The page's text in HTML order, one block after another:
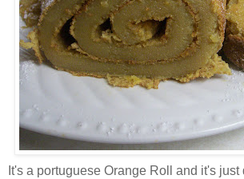
It's a portuguese Orange Roll and it's just